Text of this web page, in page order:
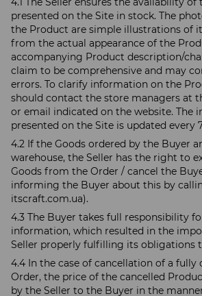
presented on the Site in stock. The
the Product are simple illustrations of
from the actual appearance of the
accompanying Product description/
claim to be comprehensive and may
errors. To clarify information on the
should contact the store managers at
or email indicated on the website. The
presented on the Site is updated every
4.2 If the Goods ordered by the Buyer
warehouse, the Seller has the right to
Goods from the Order / cancel the
informing the Buyer about this by
itscraft.com.ua).
4.3 The Buyer takes full responsibility
information, which resulted in the
Seller properly fulfilling its obligations
4.4 In the case of cancellation of a fully
Order, the price of the cancelled
by the Seller to the Buyer in the